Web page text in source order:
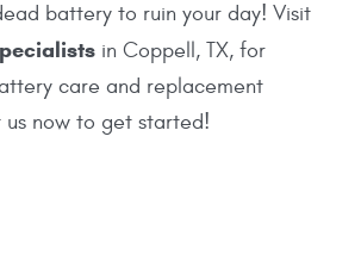
battery to ruin your day! Visit
in Coppell, TX, for
care and replacement
us now to get started!